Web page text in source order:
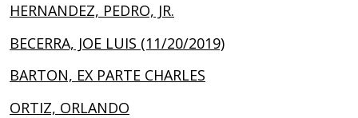
HERNANDEZ, PEDRO, JR.
BECERRA, JOE LUIS (11/20/2019)
BARTON, EX PARTE CHARLES
ORTIZ, ORLANDO